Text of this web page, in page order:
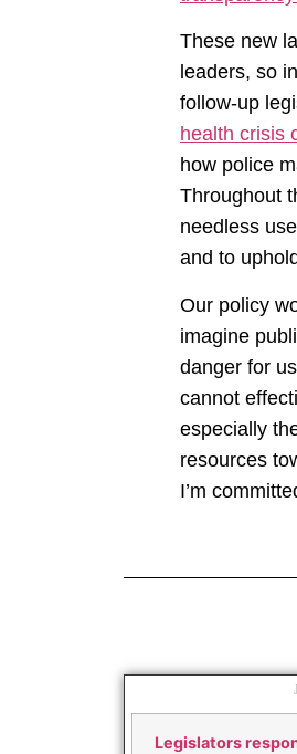
These new
leaders, so
follow-up
health crisis
how police
Throughout
needless
and to
Our policy
imagine
danger for
cannot
especially
resources
I’m
Legislators